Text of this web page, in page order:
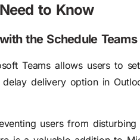
to Know
the Schedule
Teams allows users to
delivery option in
users from